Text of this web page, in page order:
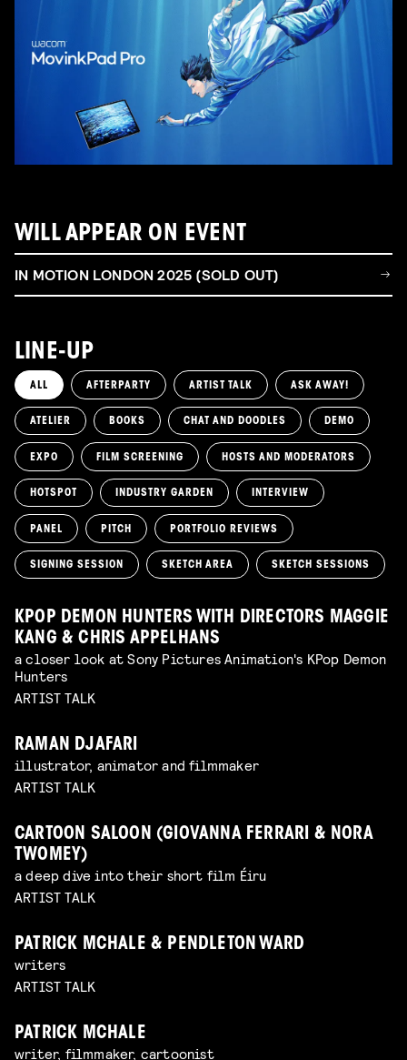
WILL APPEAR ON EVENT
IN MOTION LONDON 2025 (SOLD OUT)
LINE-UP
ALL AFTERPARTY ARTIST TALK ASK AWAY!
ATELIER BOOKS CHAT AND DOODLES DEMO
EXPO FILM SCREENING HOSTS AND MODERATORS
HOTSPOT INDUSTRY GARDEN INTERVIEW
PANEL PITCH PORTFOLIO REVIEWS
SIGNING SESSION SKETCH AREA SKETCH SESSIONS
KPOP DEMON HUNTERS WITH DIRECTORS MAGGIE
KANG & CHRIS APPELHANS
a closer look at Sony Pictures Animation's KPop Demon
Hunters
ARTIST TALK
RAMAN DJAFARI
illustrator, animator and filmmaker
ARTIST TALK
CARTOON SALOON (GIOVANNA FERRARI & NORA
TWOMEY)
a deep dive into their short film Éiru
ARTIST TALK
PATRICK MCHALE & PENDLETON WARD
writers
ARTIST TALK
PATRICK MCHALE
writer, filmmaker, cartoonist